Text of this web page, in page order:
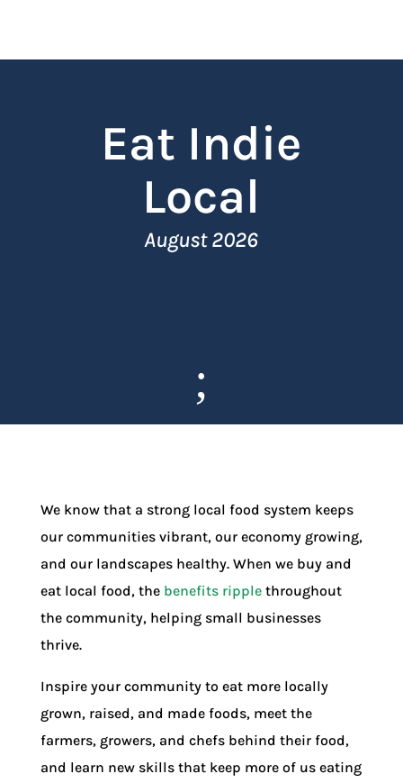
Eat Indie
Local
August 2026
;
We know that a strong local food system keeps
our communities vibrant, our economy growing,
and our landscapes healthy. When we buy and
eat local food, the benefits ripplethroughout
the community, helping small businesses
thrive.
Inspire your community to eat more locally
grown, raised, and made foods, meet the
farmers, growers, and chefs behind their food,
and learn new skills that keep more of us eating